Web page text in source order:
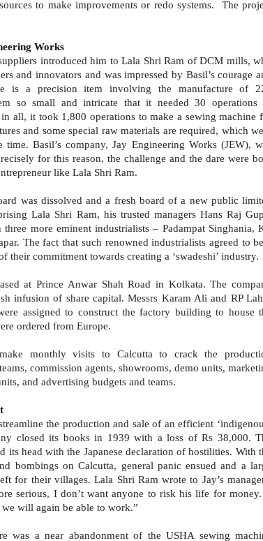
to make improvements or redo systems. The
Works
introduced him to Lala Shri Ram of DCM mills,
and innovators and was impressed by Basil’s courage
is a precision item involving the manufacture of
so small and intricate that it needed 30 operations
all, it took 1,800 operations to make a sewing machine
and some special raw materials are required, which
Basil’s company, Jay Engineering Works (JEW),
for this reason, the challenge and the dare were
like Lala Shri Ram.
was dissolved and a fresh board of a new public
Lala Shri Ram, his trusted managers Hans Raj
more eminent industrialists – Padampat Singhania,
The fact that such renowned industrialists agreed to
their commitment towards creating a ‘swadeshi’ industry.
at Prince Anwar Shah Road in Kolkata. The
infusion of share capital. Messrs Karam Ali and RP
assigned to construct the factory building to house
ordered from Europe.
monthly visits to Calcutta to crack the
commission agents, showrooms, demo units,
and advertising budgets and teams.
the production and sale of an efficient
closed its books in 1939 with a loss of Rs 38,000.
its head with the Japanese declaration of hostilities. With
bombings on Calcutta, general panic ensued and a
for their villages. Lala Shri Ram wrote to Jay’s
serious, I don’t want anyone to risk his life for
will again be able to work.”
was a near abandonment of the USHA sewing